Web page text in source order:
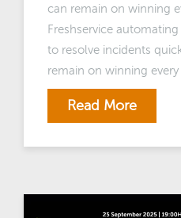
can remain on winning
Freshservice
to resolve incidents
remain on winning every
Read More